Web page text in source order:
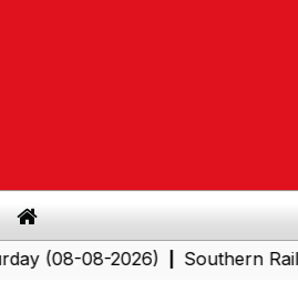
08-2026)|Southern Railway to